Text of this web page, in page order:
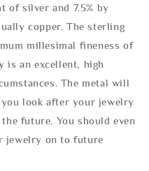
of silver and 7.5% by
copper. The sterling
millesimal fineness of
is an excellent, high
The metal will
look after your jewelry
future. You should even
jewelry on to future